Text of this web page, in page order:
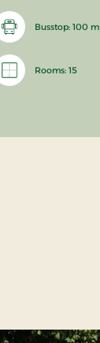
Busstop: 100 m
Rooms: 15